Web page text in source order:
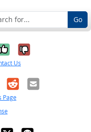
Go
it was
No, it was
Us
RedditEmail
Page